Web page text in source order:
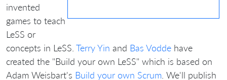
invented
games to teach
LeSS or
concepts in LeSS. Terry Yin and Bas Vodde have
created the "Build your own LeSS" which is based on
Adam Weisbart's Build your own Scrum . We'll publish